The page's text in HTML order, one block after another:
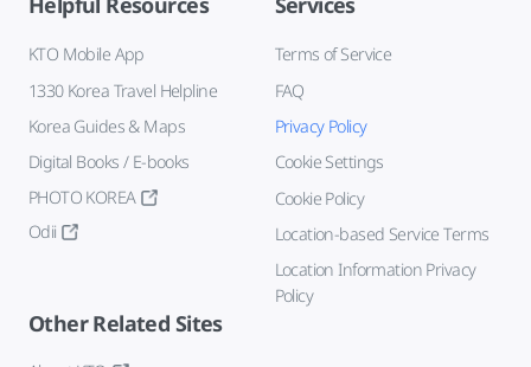
KTO Mobile App
1330 Korea Travel Helpline
Korea Guides & Maps
Digital Books / E-books
PHOTO KOREA
Odii
Terms of Service
FAQ
Privacy Policy
Cookie Settings
Cookie Policy
Location-based Service Terms
Location Information Privacy
Policy
Other Related Sites